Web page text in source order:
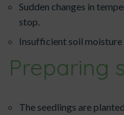
Sudden changes in
stop.
Insufficient soil moisture
Preparing
The seedlings are